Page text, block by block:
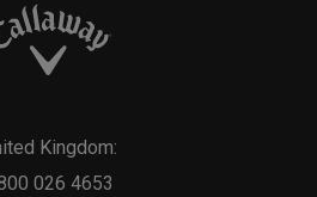
Kingdom:
026 4653